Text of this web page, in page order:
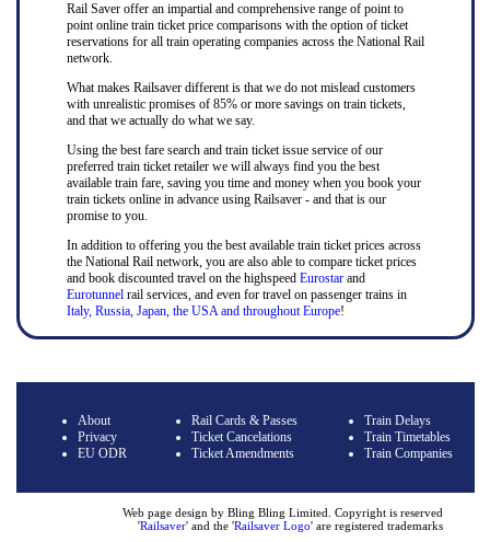
Rail Saver offer an impartial and comprehensive range of point to
point online train ticket price comparisons with the option of ticket
reservations for all train operating companies across the National Rail
network.
What makes Railsaver different is that we do not mislead customers
with unrealistic promises of 85% or more savings on train tickets,
and that we actually do what we say.
Using the best fare search and train ticket issue service of our
preferred train ticket retailer we will always find you the best
available train fare, saving you time and money when you book your
train tickets online in advance using Railsaver - and that is our
promise to you.
In addition to offering you the best available train ticket prices across
the National Rail network, you are also able to compare ticket prices
and book discounted travel on the highspeed Eurostarand
Eurotunnel rail services, and even for travel on passenger trains in
Italy, Russia, Japan, the USA and throughout Europe!
About
Privacy
EU ODR
Rail Cards & Passes
Ticket Cancelations
Ticket Amendments
Train Delays
Train Timetables
Train Companies
Web page design by Bling Bling Limited. Copyright is reserved
'Railsaver' and the 'Railsaver Logo' are registered trademarks